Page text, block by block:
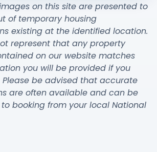
on this site are presented to
of temporary housing
existing at the identified location.
represent that any property
on our website matches
you will be provided if you
Please be advised that accurate
are often available and can be
booking from your local National